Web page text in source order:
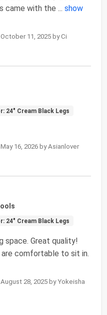
came with the ... show
11, 2025 by Ci
24" Cream Black Legs
16, 2026 by Asianlover
24" Cream Black Legs
space. Great quality!
comfortable to sit in.
28, 2025 by Yokeisha